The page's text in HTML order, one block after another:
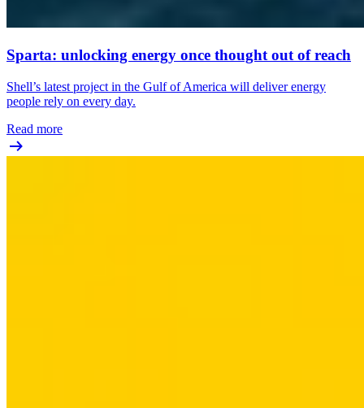
Sparta: unlocking energy once thought out of reach
Shell’s latest project in the Gulf of America will deliver energy
people rely on every day.
Read more